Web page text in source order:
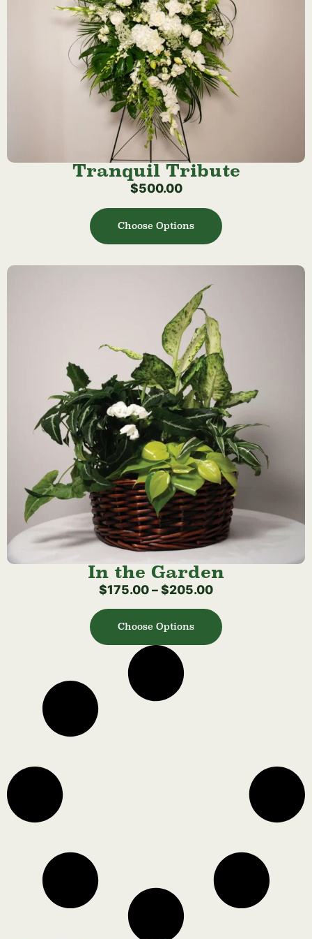
Tranquil Tribute
$500.00
Choose Options
In the Garden
$175.00–$205.00
Choose Options